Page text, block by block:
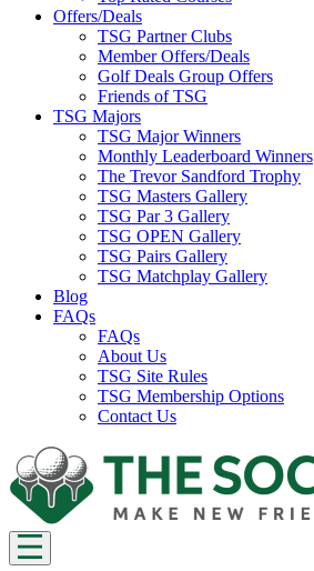
Offers/Deals
TSG Partner Clubs
Member Offers/Deals
Golf Deals Group Offers
Friends of TSG
TSG Majors
TSG Major Winners
Monthly Leaderboard Winners
The Trevor Sandford Trophy
TSG Masters Gallery
TSG Par 3 Gallery
TSG OPEN Gallery
TSG Pairs Gallery
TSG Matchplay Gallery
Blog
FAQs
FAQs
About Us
TSG Site Rules
TSG Membership Options
Contact Us